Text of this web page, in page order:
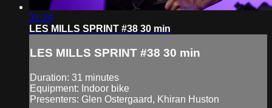
31:24
LES MILLS SPRINT #38 30 min
LES MILLS SPRINT #38 30 min
Duration: 31 minutes
Equipment: Indoor bike
Presenters: Glen Ostergaard, Khiran Huston